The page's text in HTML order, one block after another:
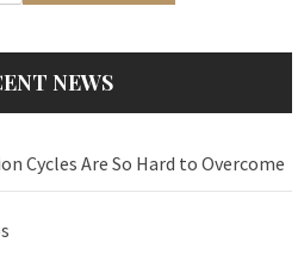
NEWS
Cycles Are So Hard to Overcome